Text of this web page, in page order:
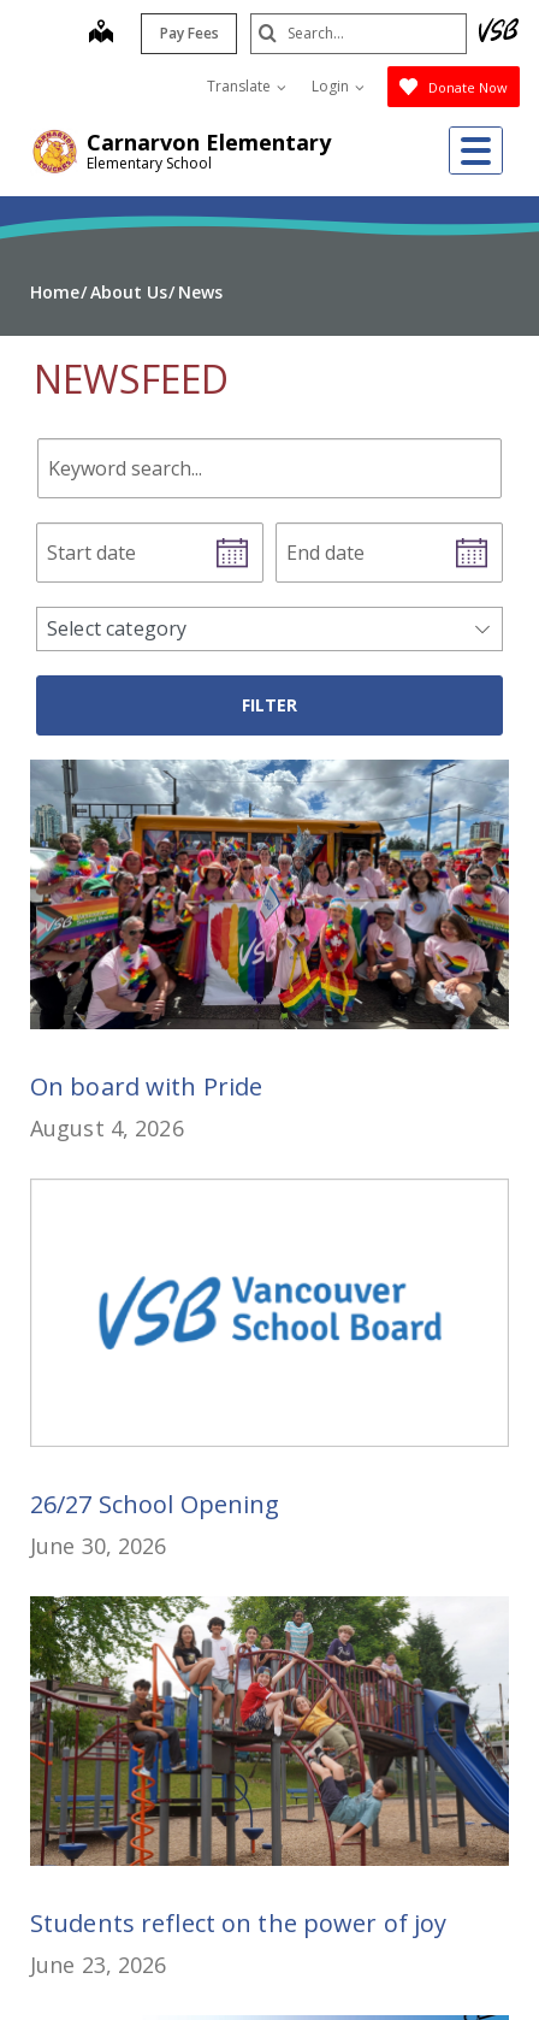
Carnarvon Elementary
Elementary School
map Pay Fees
Translate Login Donate Now
Search
Submit
Home About Us News
NEWSFEED
Keyword
search.
Start
date
End
date
news
categories
Select category
On board with Pride
August 4, 2026
26/27 School Opening
June 30, 2026
Students reflect on the power of joy
June 23, 2026